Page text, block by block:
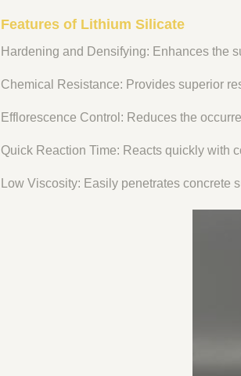
Features of Lithium Silicate
Hardening and Densifying: Enhances the
Chemical Resistance: Provides superior
Efflorescence Control: Reduces the
Quick Reaction Time: Reacts quickly with
Low Viscosity: Easily penetrates